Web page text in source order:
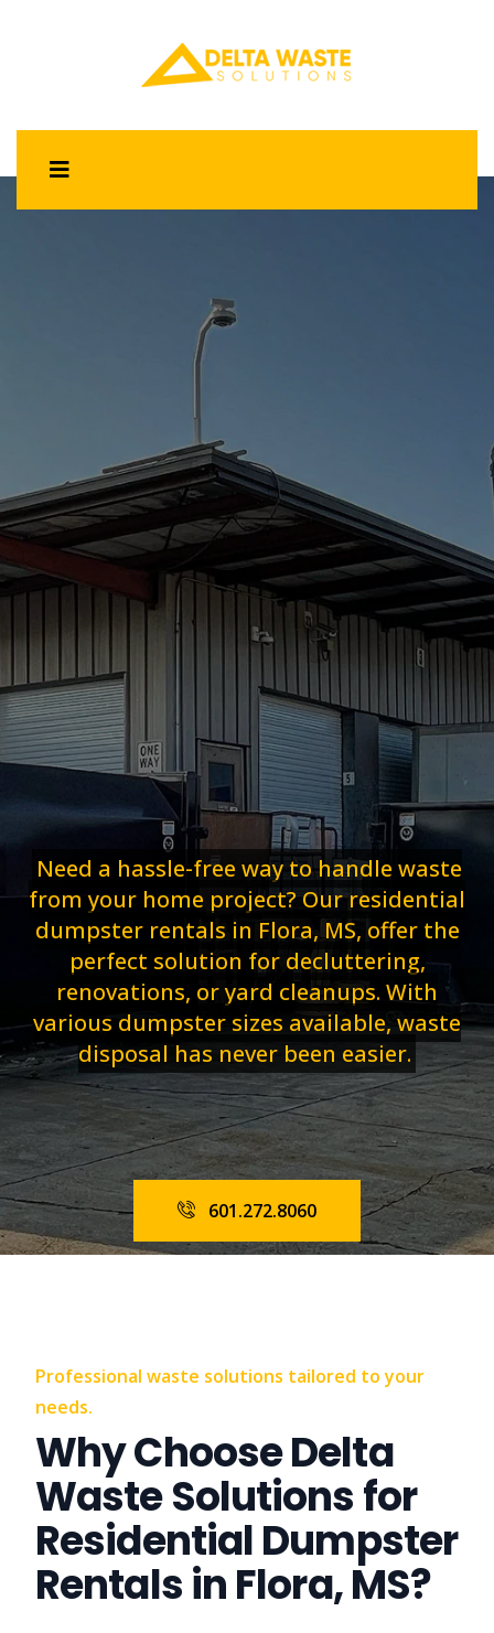
Need a hassle-free way to handle waste
from your home project? Our residential
dumpster rentals in Flora, MS, offer the
perfect solution for decluttering,
renovations, or yard cleanups. With
various dumpster sizes available, waste
disposal has never been easier.
601.272.8060
Professional waste solutions tailored to your
needs.
Why Choose Delta
Waste Solutions for
Residential Dumpster
Rentals in Flora, MS?